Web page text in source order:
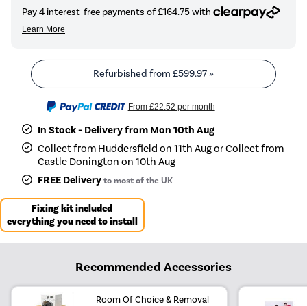
Refurbished from £599.97»
From £22.52 per month
In Stock - Delivery from Mon 10th Aug
Collect from Huddersfield on 11th Aug or Collect from
Castle Donington on 10th Aug
FREE Deliveryto most of the UK
Fixing kit included
everything you need to install
Recommended Accessories
Room Of Choice & Removal